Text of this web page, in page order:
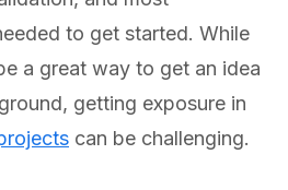
to get started. While
a great way to get an idea
getting exposure in
can be challenging.